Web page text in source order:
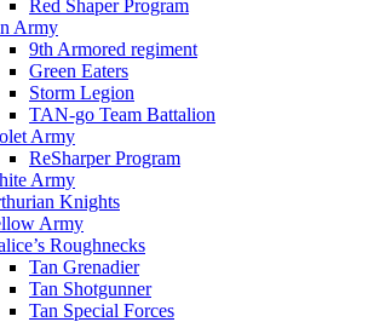
Red Shaper Program
Army
9th Armored regiment
Green Eaters
Storm Legion
TAN-go Team Battalion
Army
ReSharper Program
Army
Knights
Army
Roughnecks
Tan Grenadier
Tan Shotgunner
Tan Special Forces